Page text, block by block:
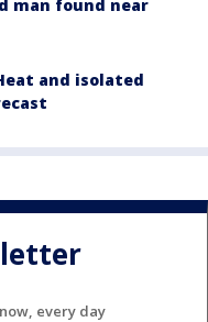
man found near
and isolated
every day